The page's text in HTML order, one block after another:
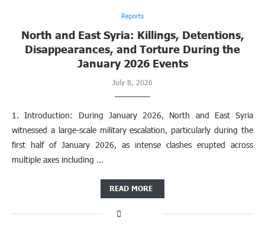
Reports
North and East Syria: Killings, Detentions,
Disappearances, and Torture During the
January 2026 Events
July 8, 2026
1. Introduction: During January 2026, North and East Syria
witnessed a large-scale military escalation, particularly during the
first half of January 2026, as intense clashes erupted across
multiple axes including …
READ MORE